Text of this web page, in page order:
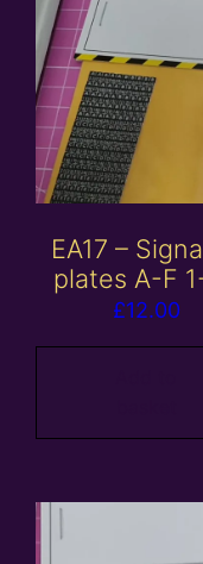
EA17 –
plates A-F
£12.00